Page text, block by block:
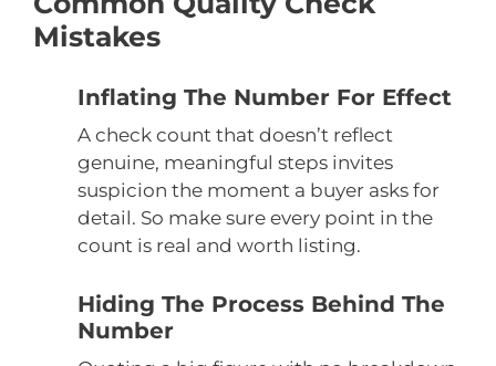
Mistakes
Inflating The Number For Effect
A check count that doesn’t reflect
genuine, meaningful steps invites
suspicion the moment a buyer asks for
detail. So make sure every point in the
count is real and worth listing.
Hiding The Process Behind The
Number